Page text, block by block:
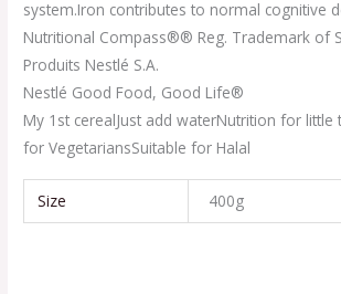
system.Iron contributes to normal cognitive
Nutritional Compass®® Reg. Trademark of
Produits Nestlé S.A.
Nestlé Good Food, Good Life®
My 1st cerealJust add waterNutrition for little
for VegetariansSuitable for Halal
Size 400g